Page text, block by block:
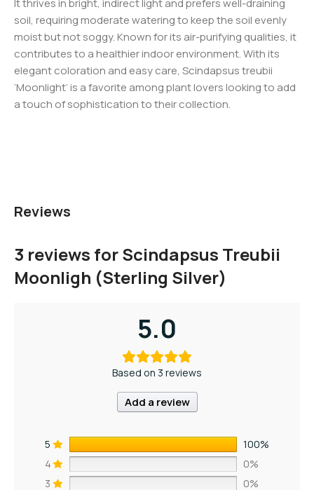
It thrives in bright, indirect light and prefers well-draining
soil, requiring moderate watering to keep the soil evenly
moist but not soggy. Known for its air-purifying qualities, it
contributes to a healthier indoor environment. With its
elegant coloration and easy care, Scindapsus treubii
‘Moonlight’ is a favorite among plant lovers looking to add
a touch of sophistication to their collection.
Reviews
3 reviews forScindapsus Treubii
Moonligh (Sterling Silver)
5.0
Based on 3 reviews
Add a review
5
100%
4
0%
3
0%